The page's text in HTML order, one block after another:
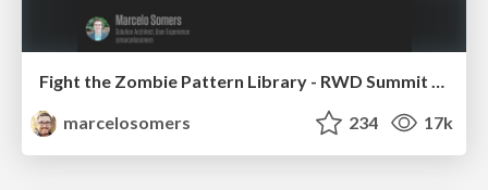
marcelosomers
234 17k